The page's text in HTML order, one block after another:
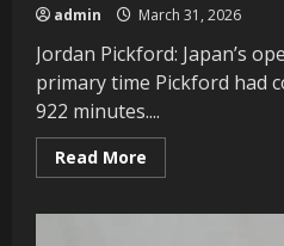
admin March 31, 2026
Jordan Pickford: Japan’s
primary time Pickford had
922 minutes....
Read More
more